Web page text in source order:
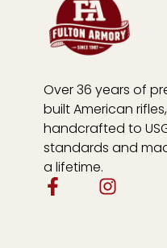
Over 36 years of
built American rifles,
handcrafted to
standards and
a lifetime.